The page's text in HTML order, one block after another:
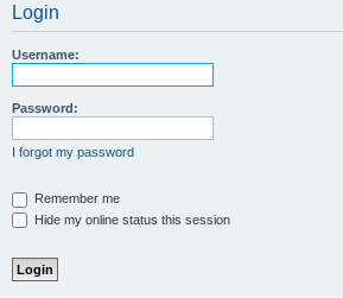
Login
Username:
Password:
I forgot my password
Remember me
Hide my online status this session